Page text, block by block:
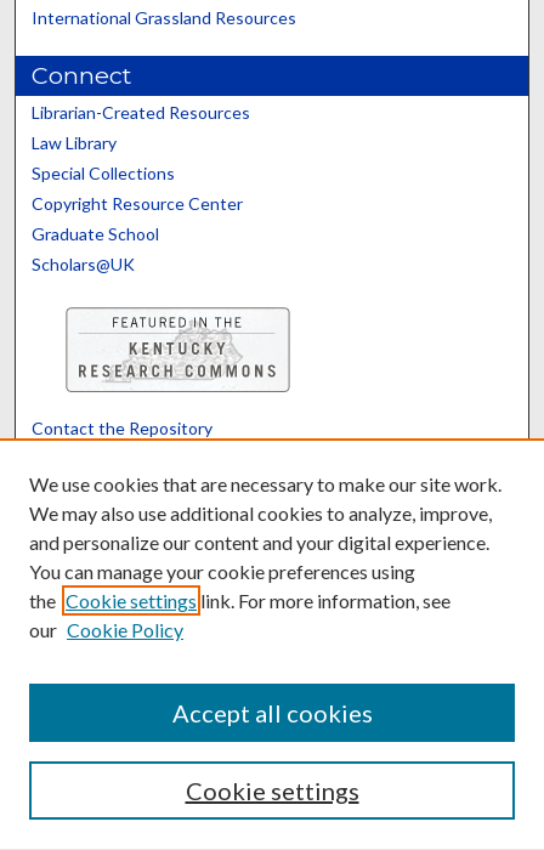
International Grassland Resources
Connect
Librarian-Created Resources
Law Library
Special Collections
Copyright Resource Center
Graduate School
Scholars@UK
Contact the Repository
Powered by Translate
We use cookies that are necessary to make our site work.
We may also use additional cookies to analyze, improve,
and personalize our content and your digital experience.
You can manage your cookie preferences using
the Cookie settings link. For more information, see
our Cookie Policy
Cookie settings
Accept all cookies